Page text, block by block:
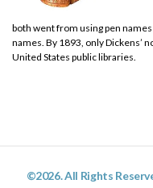
both went from using pen
names. By 1893, only Dickens’
United States public libraries.
©2026. All Rights